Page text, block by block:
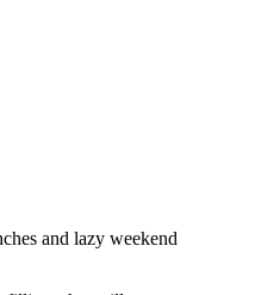
and lazy weekend